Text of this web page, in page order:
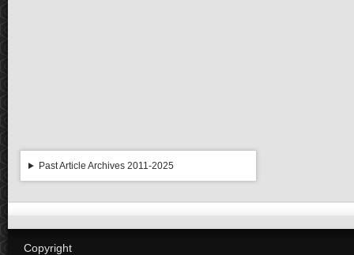
Past Article Archives 2011-2025
Copyright